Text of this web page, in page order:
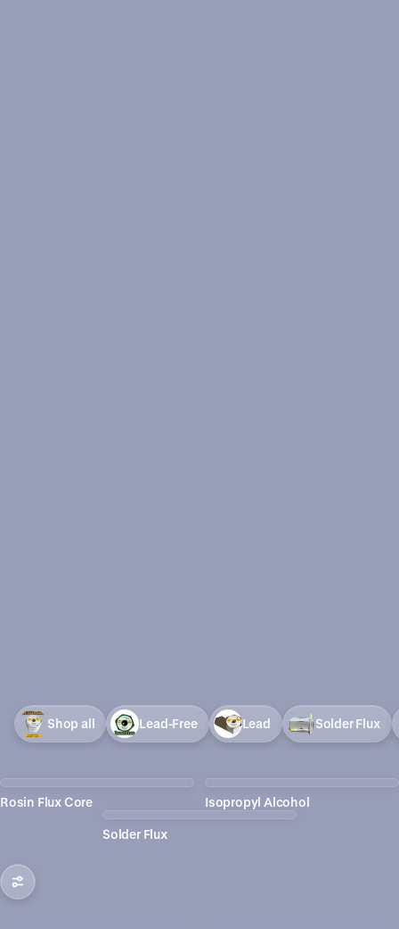
Shop all Lead-Free Lead Solder Flux
Rosin Flux Core Isopropyl Alcohol
Solder Flux